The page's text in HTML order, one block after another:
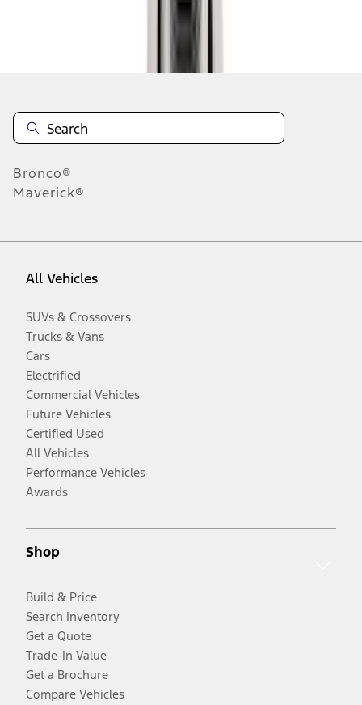
Bronco®
Maverick®
All Vehicles
SUVs & Crossovers
Trucks & Vans
Cars
Electrified
Commercial Vehicles
Future Vehicles
Certified Used
All Vehicles
Performance Vehicles
Awards
Shop
Build & Price
Search Inventory
Get a Quote
Trade-In Value
Get a Brochure
Compare Vehicles